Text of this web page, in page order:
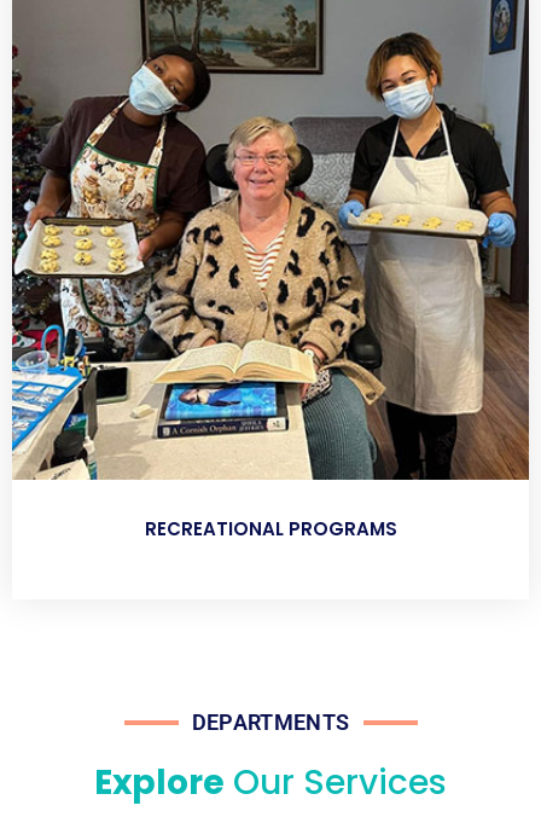
RECREATIONAL PROGRAMS
DEPARTMENTS
Explore Our Services